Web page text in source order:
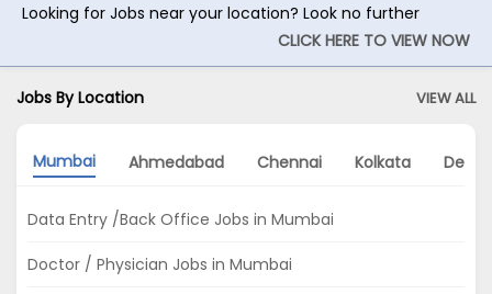
Looking for Jobs near your location? Look no further
CLICK HERE TO VIEW NOW
Jobs By Location VIEW ALL
Mumbai Ahmedabad Chennai Kolkata Delhi
Data Entry /Back Office Jobs in Mumbai
Doctor / Physician Jobs in Mumbai